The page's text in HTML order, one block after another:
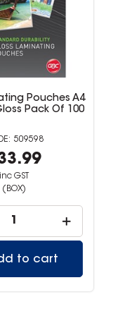
Pouches A4
Pack Of 100
509598
inc GST
(BOX)
to cart